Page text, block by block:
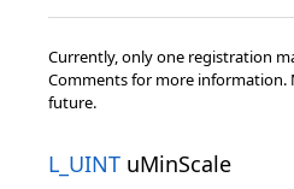
Currently, only one registration
Comments for more information.
future.
L_UINT uMinScale